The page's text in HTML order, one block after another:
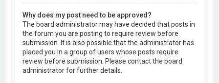
Why does my post need to be approved?
The board administrator may have decided that posts in
the forum you are posting to require review before
submission. It is also possible that the administrator has
placed you in a group of users whose posts require
review before submission. Please contact the board
administrator for further details.